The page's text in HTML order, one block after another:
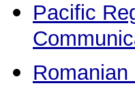
Pacific